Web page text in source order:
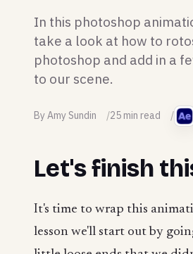
In this photoshop
take a look at how to
photoshop and add in a
to our scene.
By Amy Sundin 25 min read
Let's finish
It's time to wrap this
lesson we'll start out by